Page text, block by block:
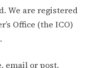
We are registered
Office (the ICO)
email or post.